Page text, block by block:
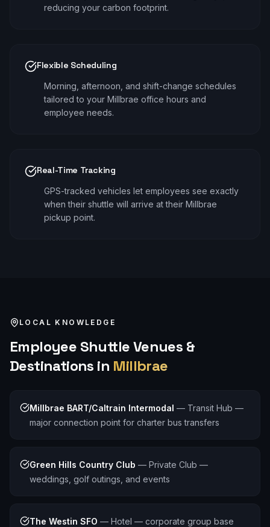
reducing your carbon footprint.
Flexible Scheduling
Morning, afternoon, and shift-change schedules
tailored to your Millbrae office hours and
employee needs.
Real-Time Tracking
GPS-tracked vehicles let employees see exactly
when their shuttle will arrive at their Millbrae
pickup point.
LOCAL KNOWLEDGE
Employee ShuttleVenues &
Destinations in Millbrae
Millbrae BART/Caltrain Intermodal — Transit Hub —
major connection point for charter bus transfers
Green Hills Country Club — Private Club —
weddings, golf outings, and events
The Westin SFO — Hotel — corporate group base